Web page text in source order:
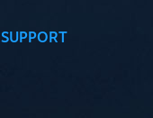
SUPPORT